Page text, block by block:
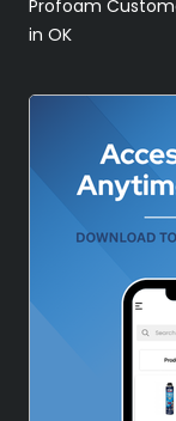
Profoam
in OK